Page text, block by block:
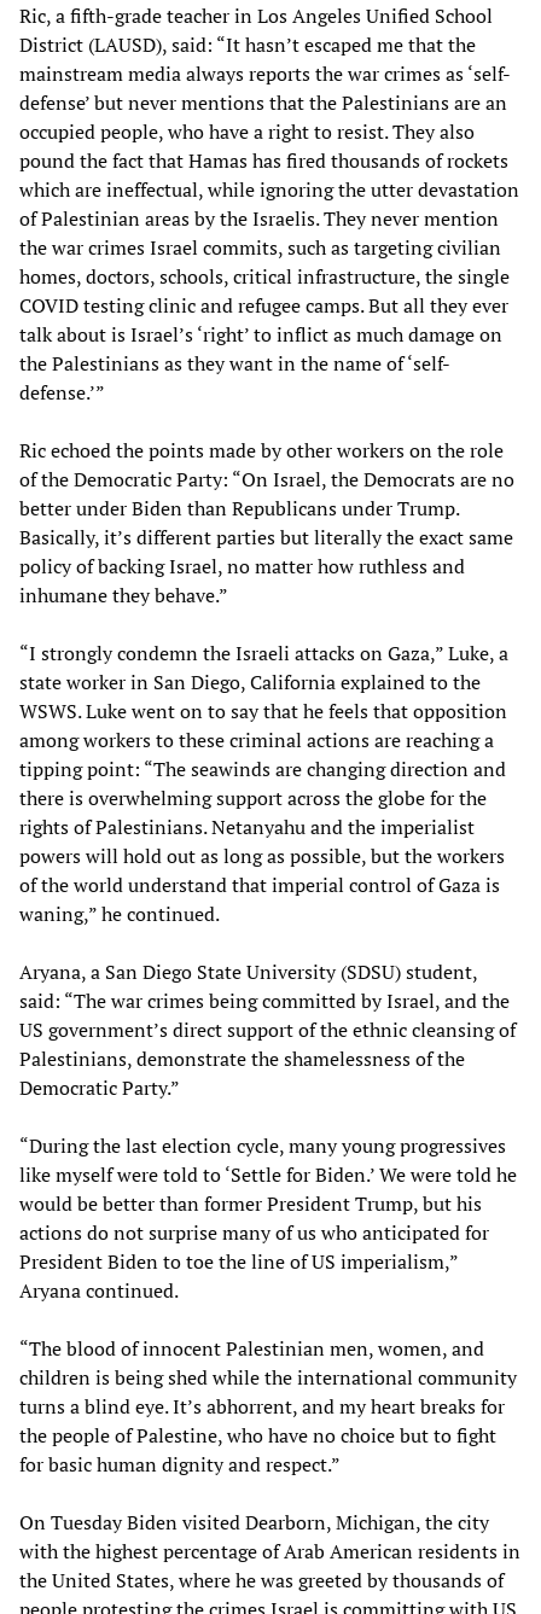
Ric, a fifth-grade teacher in Los Angeles Unified School
District (LAUSD), said: “It hasn’t escaped me that the
mainstream media always reports the war crimes as ‘self-
defense’ but never mentions that the Palestinians are an
occupied people, who have a right to resist. They also
pound the fact that Hamas has fired thousands of rockets
which are ineffectual, while ignoring the utter devastation
of Palestinian areas by the Israelis. They never mention
the war crimes Israel commits, such as targeting civilian
homes, doctors, schools, critical infrastructure, the single
COVID testing clinic and refugee camps. But all they ever
talk about is Israel’s ‘right’ to inflict as much damage on
the Palestinians as they want in the name of ‘self-
defense.’”
Ric echoed the points made by other workers on the role
of the Democratic Party: “On Israel, the Democrats are no
better under Biden than Republicans under Trump.
Basically, it’s different parties but literally the exact same
policy of backing Israel, no matter how ruthless and
inhumane they behave.”
“I strongly condemn the Israeli attacks on Gaza,” Luke, a
state worker in San Diego, California explained to the
WSWS. Luke went on to say that he feels that opposition
among workers to these criminal actions are reaching a
tipping point: “The seawinds are changing direction and
there is overwhelming support across the globe for the
rights of Palestinians. Netanyahu and the imperialist
powers will hold out as long as possible, but the workers
of the world understand that imperial control of Gaza is
waning,” he continued.
Aryana, a San Diego State University (SDSU) student,
said: “The war crimes being committed by Israel, and the
US government’s direct support of the ethnic cleansing of
Palestinians, demonstrate the shamelessness of the
Democratic Party.”
“During the last election cycle, many young progressives
like myself were told to ‘Settle for Biden.’ We were told he
would be better than former President Trump, but his
actions do not surprise many of us who anticipated for
President Biden to toe the line of US imperialism,”
Aryana continued.
“The blood of innocent Palestinian men, women, and
children is being shed while the international community
turns a blind eye. It’s abhorrent, and my heart breaks for
the people of Palestine, who have no choice but to fight
for basic human dignity and respect.”
On Tuesday Biden visited Dearborn, Michigan, the city
with the highest percentage of Arab American residents in
the United States, where he was greeted by thousands of